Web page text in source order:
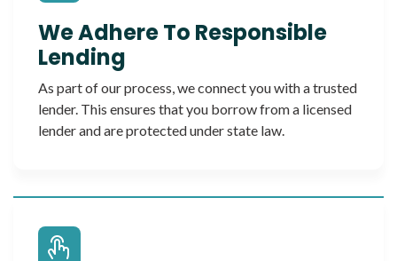
We Adhere To Responsible
Lending
As part of our process, we connect you with a trusted
lender. This ensures that you borrow from a licensed
lender and are protected under state law.